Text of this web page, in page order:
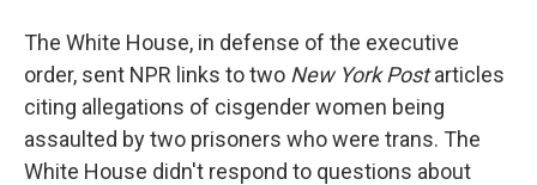
The White House, in defense of the executive
order, sent NPR links to two New York Postarticles
citing allegations of cisgender women being
assaulted by two prisoners who were trans. The
White House didn't respond to questions about